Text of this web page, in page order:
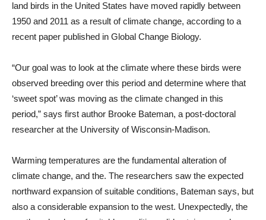
land birds in the United States have moved rapidly between
1950 and 2011 as a result of climate change, according to a
recent paper published in Global Change Biology.
“Our goal was to look at the climate where these birds were
observed breeding over this period and determine where that
‘sweet spot’ was moving as the climate changed in this
period,” says first author Brooke Bateman, a post-doctoral
researcher at the University of Wisconsin-Madison.
Warming temperatures are the fundamental alteration of
climate change, and the. The researchers saw the expected
northward expansion of suitable conditions, Bateman says, but
also a considerable expansion to the west. Unexpectedly, the